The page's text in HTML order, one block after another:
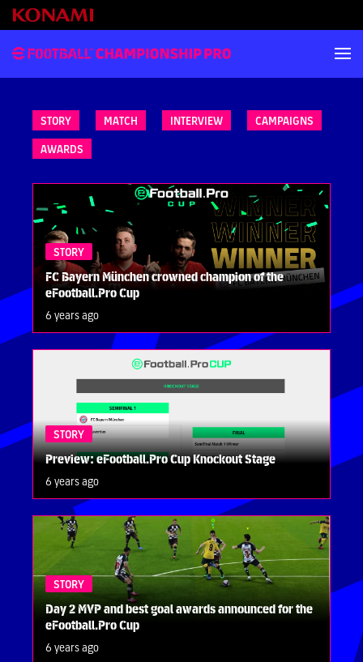
STORY MATCH INTERVIEW
CAMPAIGNS
AWARDS
STORY
FC Bayern München crowned champion of the
eFootball.Pro Cup
6 years ago
STORY
Preview: eFootball.Pro Cup Knockout Stage
6 years ago
STORY
Day 2 MVP and best goal awards announced for the
eFootball.Pro Cup
6 years ago